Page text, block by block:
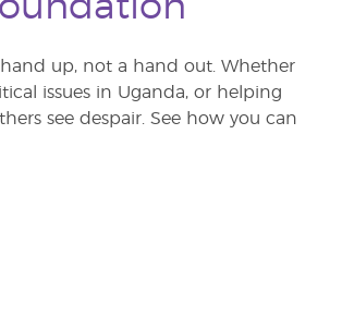
up, not a hand out. Whether
issues in Uganda, or helping
see despair. See how you can